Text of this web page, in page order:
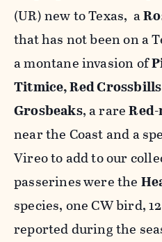
(UR) new to Texas, a
that has not been on a
a montane invasion of
Titmice, Red Crossbills
Grosbeaks, a rare
near the Coast and a
Vireo to add to our
passerineswere the
species, one CW bird,
reported during the